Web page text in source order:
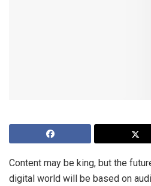
Content may be king, but the
digital world will be based on